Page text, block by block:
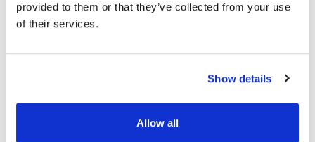
provided to them or that they’ve collected from your use
of their services.
Show details
Allow all